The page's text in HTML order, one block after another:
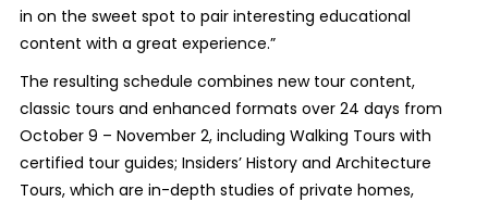
in on the sweet spot to pair interesting educational
content with a great experience.”
The resulting schedule combines new tour content,
classic tours and enhanced formats over 24 days from
October 9 – November 2, including Walking Tours with
certified tour guides; Insiders’ History and Architecture
Tours, which are in-depth studies of private homes,